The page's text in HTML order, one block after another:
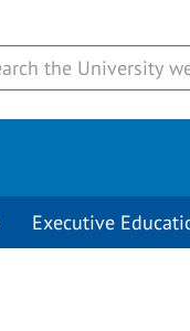
Executive